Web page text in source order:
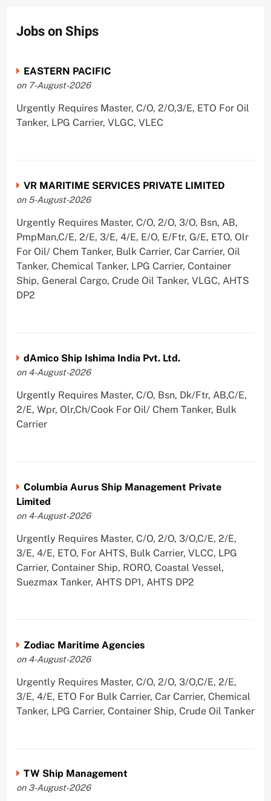
Jobs on Ships
EASTERN PACIFIC
on 7-August-2026
Urgently Requires Master, C/O, 2/O,3/E, ETO For Oil
Tanker, LPG Carrier, VLGC, VLEC
VR MARITIME SERVICES PRIVATE LIMITED
on 5-August-2026
Urgently Requires Master, C/O, 2/O, 3/O, Bsn, AB,
PmpMan,C/E, 2/E, 3/E, 4/E, E/O, E/Ftr, G/E, ETO, Olr
For Oil/ Chem Tanker, Bulk Carrier, Car Carrier, Oil
Tanker, Chemical Tanker, LPG Carrier, Container
Ship, General Cargo, Crude Oil Tanker, VLGC, AHTS
DP2
dAmico Ship Ishima India Pvt. Ltd.
on 4-August-2026
Urgently Requires Master, C/O, Bsn, Dk/Ftr, AB,C/E,
2/E, Wpr, Olr,Ch/Cook For Oil/ Chem Tanker, Bulk
Carrier
Columbia Aurus Ship Management Private
Limited
on 4-August-2026
Urgently Requires Master, C/O, 2/O, 3/O,C/E, 2/E,
3/E, 4/E, ETO, For AHTS, Bulk Carrier, VLCC, LPG
Carrier, Container Ship, RORO, Coastal Vessel,
Suezmax Tanker, AHTS DP1, AHTS DP2
Zodiac Maritime Agencies
on 4-August-2026
Urgently Requires Master, C/O, 2/O, 3/O,C/E, 2/E,
3/E, 4/E, ETO For Bulk Carrier, Car Carrier, Chemical
Tanker, LPG Carrier, Container Ship, Crude Oil Tanker
TW Ship Management
on 3-August-2026